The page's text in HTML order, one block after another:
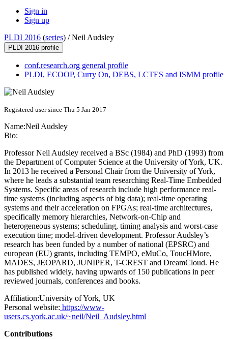
Sign in
Sign up
PLDI 2016 (series) /Neil Audsley
PLDI 2016 profile
conf.research.org general profile
PLDI, ECOOP, Curry On, DEBS, LCTES and ISMM profile
Registered user since Thu 5 Jan 2017
Name:Neil Audsley
Bio:
Professor Neil Audsley received a BSc (1984) and PhD (1993) from
the Department of Computer Science at the University of York, UK.
In 2013 he received a Personal Chair from the University of York,
where he leads a substantial team researching Real-Time Embedded
Systems. Specific areas of research include high performance real-
time systems (including aspects of big data); real-time operating
systems and their acceleration on FPGAs; real-time architectures,
specifically memory hierarchies, Network-on-Chip and
heterogeneous systems; scheduling, timing analysis and worst-case
execution time; model-driven development. Professor Audsley’s
research has been funded by a number of national (EPSRC) and
european (EU) grants, including TEMPO, eMuCo, ToucHMore,
MADES, JEOPARD, JUNIPER, T-CREST and DreamCloud. He
has published widely, having upwards of 150 publications in peer
reviewed journals, conferences and books.
Affiliation:University of York, UK
Personal website: https://www-
users.cs.york.ac.uk/~neil/Neil_Audsley.html
Contributions